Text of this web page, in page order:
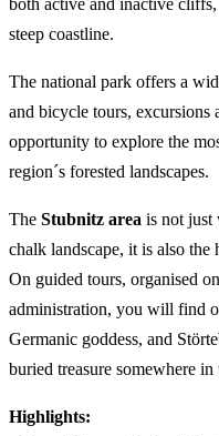
both active and inactive
steep coastline.
The national park offers a
and bicycle tours, excursions
opportunity to explore the
region´s forested landscapes.
The Stubnitz area is not just
chalk landscape, it is also
On guided tours, organised
administration, you will find
Germanic goddess, and
buried treasure somewhere in
Highlights: